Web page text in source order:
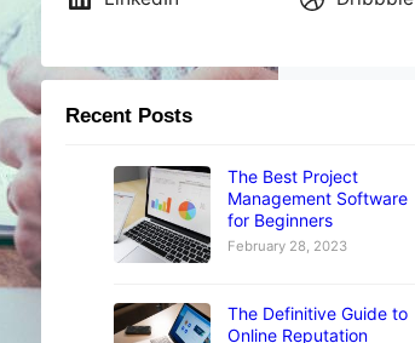
Recent Posts
The Best Project
Management Software
for Beginners
February 28, 2023
The Definitive Guide to
Online Reputation